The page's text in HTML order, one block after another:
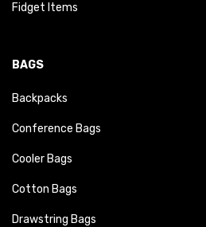
Fidget Items
BAGS
Backpacks
Conference Bags
Cooler Bags
Cotton Bags
Drawstring Bags